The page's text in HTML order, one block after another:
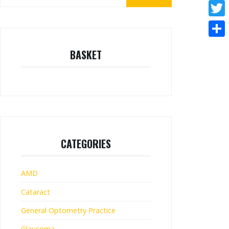
BASKET
CATEGORIES
AMD
Cataract
General Optometry Practice